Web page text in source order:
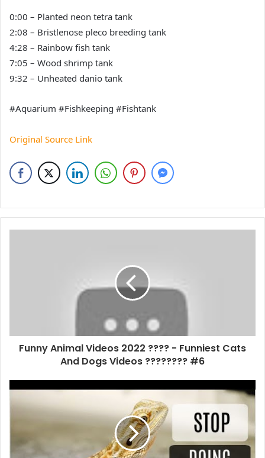
0:00 – Planted neon tetra tank
2:08 – Bristlenose pleco breeding tank
4:28 – Rainbow fish tank
7:05 – Wood shrimp tank
9:32 – Unheated danio tank
#Aquarium #Fishkeeping #Fishtank
Original Source Link
Funny Animal Videos 2022 ???? - Funniest Cats
And Dogs Videos ???????? #6